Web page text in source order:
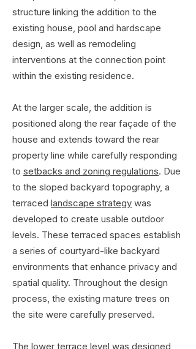
structure linking the addition to the
existing house, pool and hardscape
design, as well as remodeling
interventions at the connection point
within the existing residence.
At the larger scale, the addition is
positioned along the rear façade of the
house and extends toward the rear
property line while carefully responding
to setbacks and zoning regulations. Due
to the sloped backyard topography, a
terraced landscape strategy was
developed to create usable outdoor
levels. These terraced spaces establish
a series of courtyard-like backyard
environments that enhance privacy and
spatial quality. Throughout the design
process, the existing mature trees on
the site were carefully preserved.
The lower terrace level was designed